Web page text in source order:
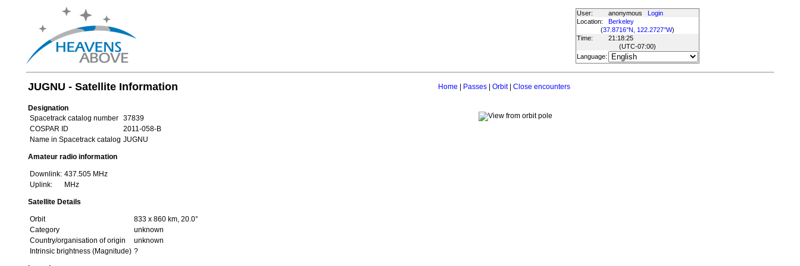
User: anonymous
Login
Location:
Berkeley
(37.8716°N, 122.2727°W)
Time:
21:18:25
(UTC-07:00)
Language:
JUGNU - Satellite Information Home Passes| Orbit| Close encounters
Designation
Spacetrack catalog number
37839
COSPAR ID
2011-058-B
Name in Spacetrack catalog JUGNU
Amateur radio information
Downlink: 437.505 MHz
Uplink:
MHz
Satellite Details
Orbit
833 x 860 km, 20.0°
Category
unknown
Country/organisation of origin
unknown
Intrinsic brightness (Magnitude) ?